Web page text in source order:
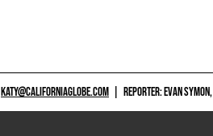
KATY@CALIFORNIAGLOBE.COM REPORTER: EVAN SYMON,